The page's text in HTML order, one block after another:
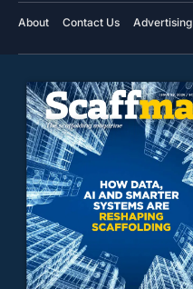
About Contact Us Advertising